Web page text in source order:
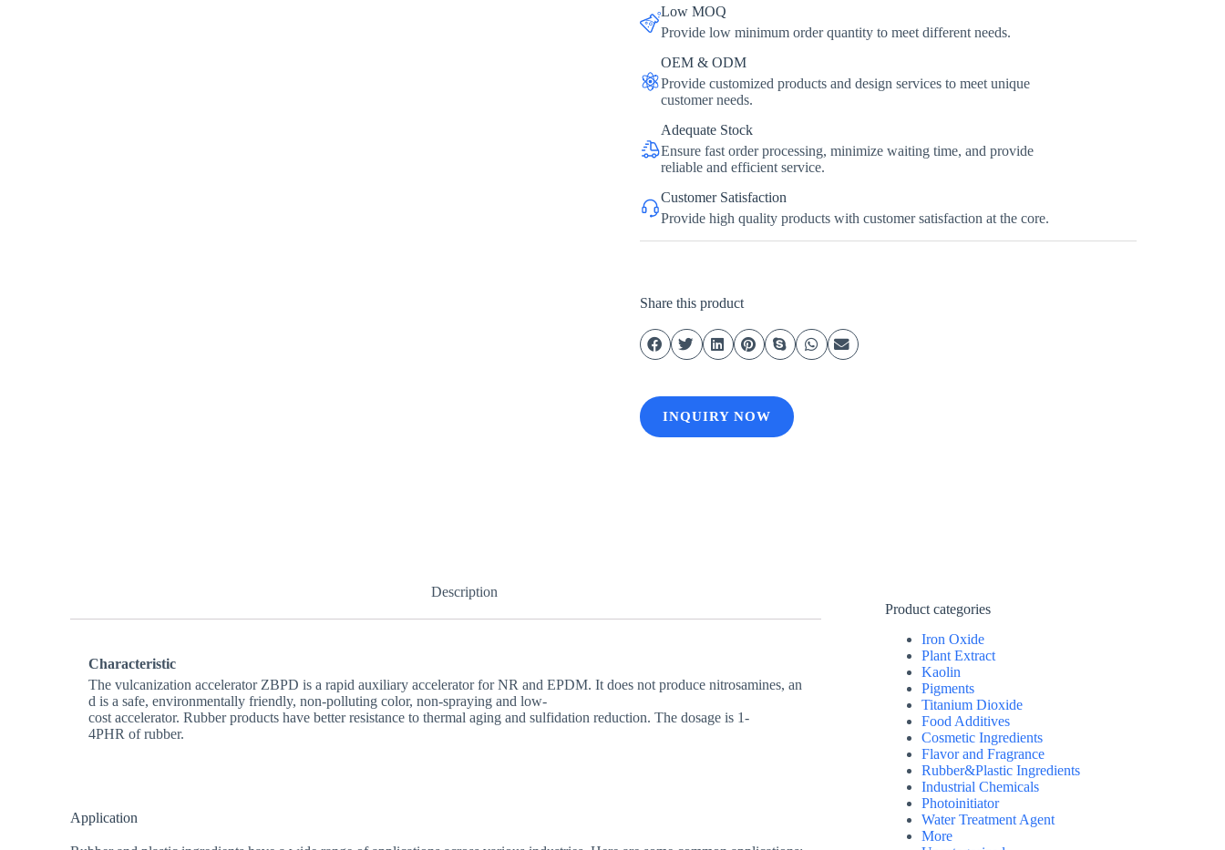
Low MOQ
Provide low minimum order quantity to meet different needs.
OEM & ODM
Provide customized products and design services to meet unique
customer needs.
Adequate Stock
Ensure fast order processing, minimize waiting time, and provide
reliable and efficient service.
Customer Satisfaction
Provide high quality products with customer satisfaction at the core.
Share this product
INQUIRY NOW
Description
Characteristic
The vulcanization accelerator ZBPD is a rapid auxiliary accelerator for NR and EPDM. It does not produce nitrosamines, an
d is a safe, environmentally friendly, non-polluting color, non-spraying and low-
cost accelerator. Rubber products have better resistance to thermal aging and sulfidation reduction. The dosage is 1-
4PHR of rubber.
Application
Product categories
Iron Oxide
Plant Extract
Kaolin
Pigments
Titanium Dioxide
Food Additives
Cosmetic Ingredients
Flavor and Fragrance
Rubber&Plastic Ingredients
Industrial Chemicals
Photoinitiator
Water Treatment Agent
More